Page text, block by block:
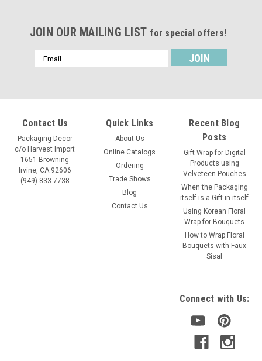
Red & Ivory Seersucker Striped Grosgrain (3
widths Item 447-12: 5/8" x 25 yards Item 448-12: 7/8" x 25
JOIN OUR MAILING LIST for special offers!
Email
Address
Contact Us
Packaging Decor
c/o Harvest Import
1651 Browning
Irvine, CA 92606
(949) 833-7738
Quick Links
About Us
Online Catalogs
Ordering
Trade Shows
Blog
Contact Us
Recent Blog
Posts
Gift Wrap for Digital
Products using
Velveteen Pouches
When the Packaging
itself is a Gift in itself
Using Korean Floral
Wrap for Bouquets
How to Wrap Floral
Bouquets with Faux
Sisal
Connect with Us: